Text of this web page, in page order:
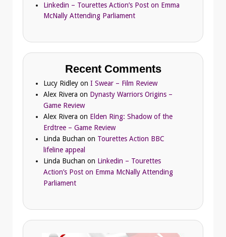
Linkedin – Tourettes Action’s Post on Emma
McNally Attending Parliament
Recent Comments
Lucy Ridley on I Swear – Film Review
Alex Rivera on Dynasty Warriors Origins –
Game Review
Alex Rivera on Elden Ring: Shadow of the
Erdtree – Game Review
Linda Buchan on Tourettes Action BBC
lifeline appeal
Linda Buchan on Linkedin – Tourettes
Action’s Post on Emma McNally Attending
Parliament